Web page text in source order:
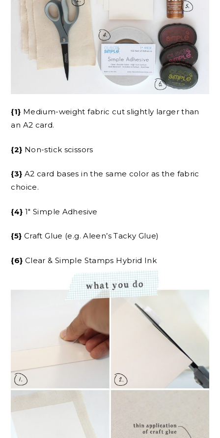
{1} Medium-weight fabric cut slightly larger than
an A2 card.
{2} Non-stick scissors
{3} A2 card bases in the same color as the fabric
choice.
{4} 1″ Simple Adhesive
{5} Craft Glue (e.g. Aleen’s Tacky Glue)
{6} Clear & Simple Stamps Hybrid Ink